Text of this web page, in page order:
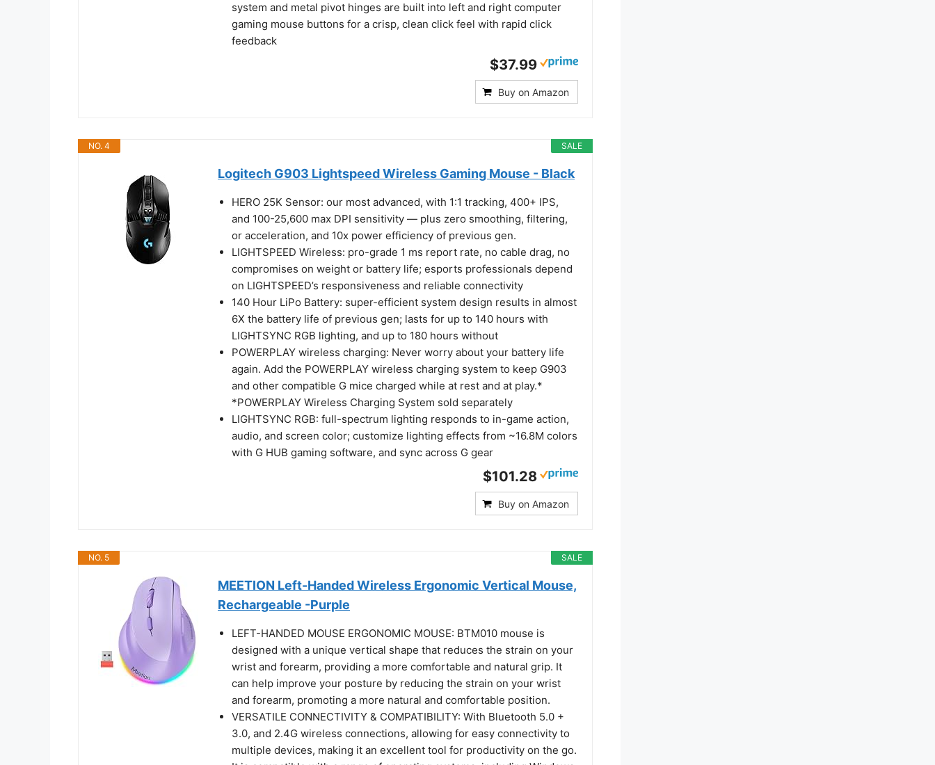
system and metal pivot hinges are built into left and right computer
gaming mouse buttons for a crisp, clean click feel with rapid click
feedback
$37.99
Buy on Amazon
SALE
NO. 4
Logitech G903 Lightspeed Wireless Gaming Mouse - Black
HERO 25K Sensor: our most advanced, with 1:1 tracking, 400+ IPS,
and 100-25,600 max DPI sensitivity — plus zero smoothing, filtering,
or acceleration, and 10x power efficiency of previous gen.
LIGHTSPEED Wireless: pro-grade 1 ms report rate, no cable drag, no
compromises on weight or battery life; esports professionals depend
on LIGHTSPEED’s responsiveness and reliable connectivity
140 Hour LiPo Battery: super-efficient system design results in almost
6X the battery life of previous gen; lasts for up to 140 hours with
LIGHTSYNC RGB lighting, and up to 180 hours without
POWERPLAY wireless charging: Never worry about your battery life
again. Add the POWERPLAY wireless charging system to keep G903
and other compatible G mice charged while at rest and at play.*
*POWERPLAY Wireless Charging System sold separately
LIGHTSYNC RGB: full-spectrum lighting responds to in-game action,
audio, and screen color; customize lighting effects from ~16.8M colors
with G HUB gaming software, and sync across G gear
$101.28
Buy on Amazon
SALE
NO. 5
MEETION Left-Handed Wireless Ergonomic Vertical Mouse,
Rechargeable -Purple
LEFT-HANDED MOUSE ERGONOMIC MOUSE: BTM010 mouse is
designed with a unique vertical shape that reduces the strain on your
wrist and forearm, providing a more comfortable and natural grip. It
can help improve your posture by reducing the strain on your wrist
and forearm, promoting a more natural and comfortable position.
VERSATILE CONNECTIVITY & COMPATIBILITY: With Bluetooth 5.0 +
3.0, and 2.4G wireless connections, allowing for easy connectivity to
multiple devices, making it an excellent tool for productivity on the go.